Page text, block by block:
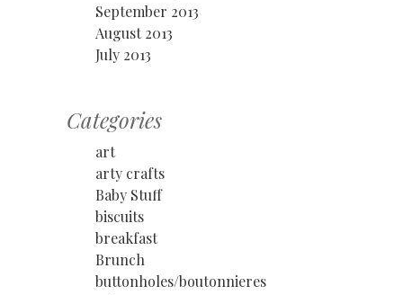
September 2013
August 2013
July 2013
Categories
art
arty crafts
Baby Stuff
biscuits
breakfast
Brunch
buttonholes/boutonnieres